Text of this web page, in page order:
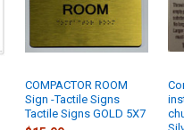
COMPACTOR ROOM
Sign -Tactile Signs
Tactile Signs GOLD 5X7